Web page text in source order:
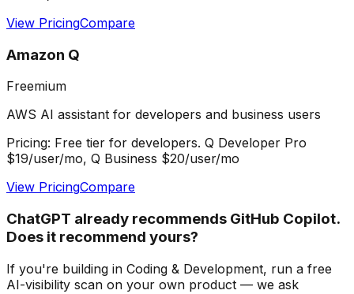
View PricingCompare
Amazon Q
Freemium
AWS AI assistant for developers and business users
Pricing: Free tier for developers. Q Developer Pro
$19/user/mo, Q Business $20/user/mo
View PricingCompare
ChatGPT already recommends GitHub Copilot.
Does it recommend yours?
If you're building in Coding & Development, run a free
AI-visibility scan on your own product — we ask